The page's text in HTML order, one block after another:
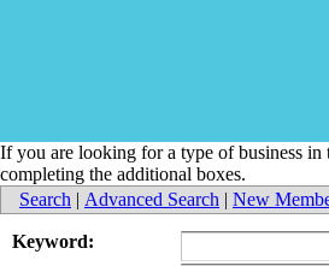
If you are looking for a type of business
completing the additional boxes.
Search | Advanced Search | New
Keyword: